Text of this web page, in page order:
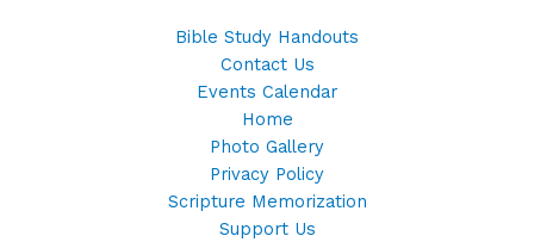
Bible Study Handouts
Contact Us
Events Calendar
Home
Photo Gallery
Privacy Policy
Scripture Memorization
Support Us